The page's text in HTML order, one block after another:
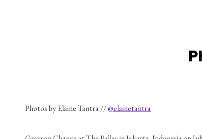
Photos by Elaine Tantra // @elainetantra